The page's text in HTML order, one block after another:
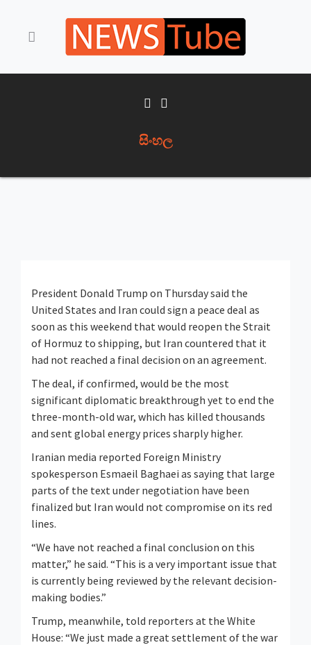
සිංහල
President Donald Trump on Thursday said the
United States and Iran could sign a peace deal as
soon as this weekend that ​would reopen the Strait
of Hormuz to shipping, but Iran countered that it
had not reached a final decision on an agreement.
The deal, if confirmed, would be ‌the most
significant diplomatic breakthrough yet to end the
three-month-old war, which has killed thousands
and sent global energy prices sharply higher.
Iranian media reported Foreign Ministry
spokesperson Esmaeil Baghaei as saying that large
parts of the text under negotiation have been
finalized but Iran would not compromise on its red
lines.
“We have not reached a final conclusion on this
matter,” he said. “This is a very important issue that
is currently being reviewed by the relevant decision-
making bodies.”
Trump, ​meanwhile, told reporters at the White
House: “We just made a great settlement of the war